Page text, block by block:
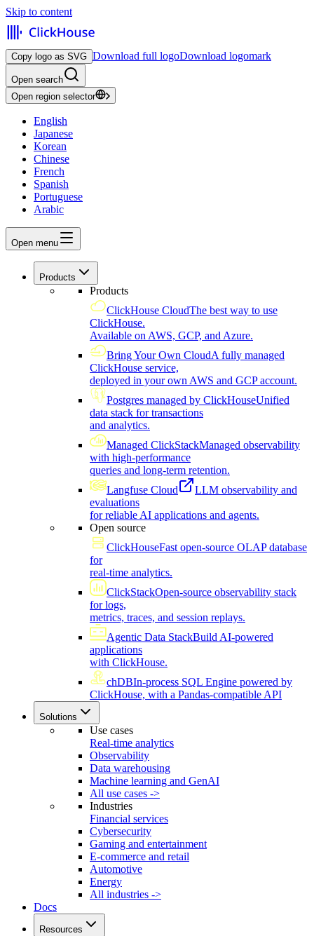
Skip to content
Copy logo as SVG Download full logoDownload logomark
Open search
Open region selector
English
Japanese
Korean
Chinese
French
Spanish
Portuguese
Arabic
Open menu
Products
Products
ClickHouse CloudThe best way to use
ClickHouse.
Available on AWS, GCP, and Azure.
Bring Your Own CloudA fully managed
ClickHouse service,
deployed in your own AWS and GCP account.
Postgres managed by ClickHouseUnified
data stack for transactions
and analytics.
Managed ClickStackManaged observability
with high-performance
queries and long-term retention.
Langfuse Cloud
LLM observability and
evaluations
for reliable AI applications and agents.
Open source
ClickHouseFast open-source OLAP database
for
real-time analytics.
ClickStackOpen-source observability stack
for logs,
metrics, traces, and session replays.
Agentic Data StackBuild AI-powered
applications
with ClickHouse.
chDBIn-process SQL Engine powered by
ClickHouse, with a Pandas-compatible API
Solutions
Use cases
Real-time analytics
Observability
Data warehousing
Machine learning and GenAI
All use cases ->
Industries
Financial services
Cybersecurity
Gaming and entertainment
E-commerce and retail
Automotive
Energy
All industries ->
Docs
Resources